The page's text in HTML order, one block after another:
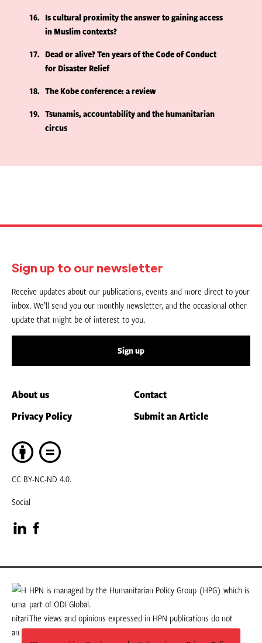
16
Is cultural proximity the answer to gaining access
in Muslim contexts?
17
Dead or alive? Ten years of the Code of Conduct
for Disaster Relief
18
The Kobe conference: a review
19
Tsunamis, accountability and the humanitarian
circus
Sign up to our newsletter
Receive updates about our publications, events and more direct to your
inbox. We’ll send you our monthly newsletter, and the occasional other
update that might be of interest to you.
Sign up
About us
Contact
Privacy Policy
Submit an Article
CC BY-NC-ND 4.0.
Social
Visit
our
LinkedIn
page
Visit
our
Facebook
page
HPN is managed by the Humanitarian Policy Group (HPG) which is
part of ODI Global.
The views and opinions expressed in HPN publications do not
necessarily state or reflect those of HPG or ODI Global.